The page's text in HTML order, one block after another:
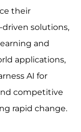
their
solutions,
and
applications,
AI for
competitive
rapid change.